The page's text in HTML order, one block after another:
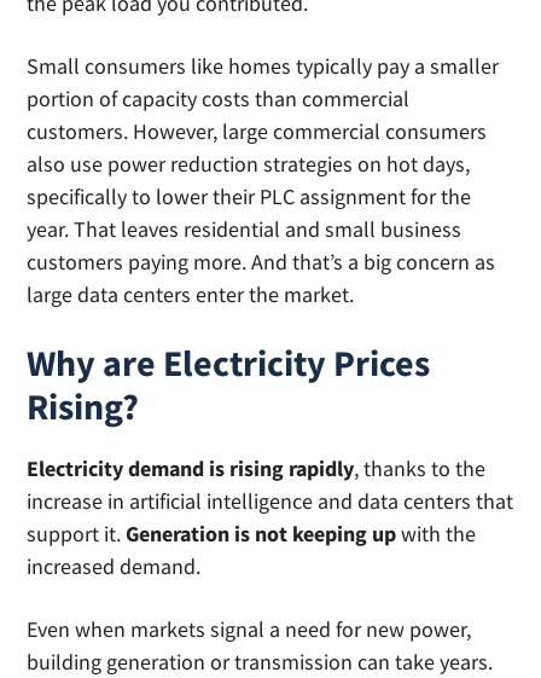
Small consumers like homes typically pay a smaller
portion of capacity costs than commercial
customers. However, large commercial consumers
also use power reduction strategies on hot days,
specifically to lower their PLC assignment for the
year. That leaves residential and small business
customers paying more. And that’s a big concern as
large data centers enter the market.
Why are Electricity Prices
Rising?
Electricity demand is rising rapidly, thanks to the
increase in artificial intelligence and data centers that
support it.Generation is not keeping upwith the
increased demand.
Even when markets signal a need for new power,
building generation or transmission can take years.